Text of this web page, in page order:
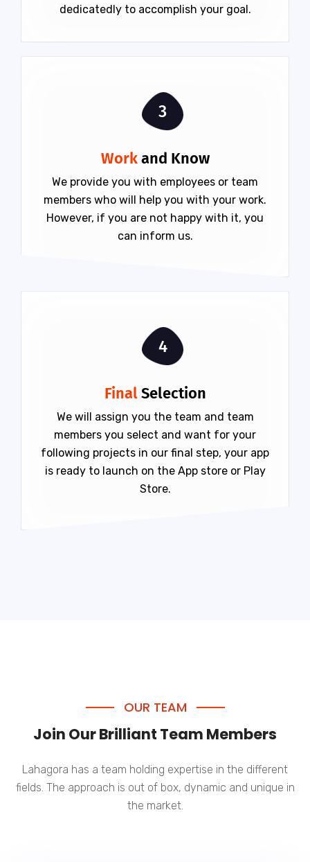
dedicatedly to accomplish your goal.
3
Workand Know
We provide you with employees or team
members who will help you with your work.
However, if you are not happy with it, you
can inform us.
4
FinalSelection
We will assign you the team and team
members you select and want for your
following projects in our final step, your app
is ready to launch on the App store or Play
Store.
OUR TEAM
Join Our Brilliant Team Members
Lahagora has a team holding expertise in the different
fields. The approach is out of box, dynamic and unique in
the market.